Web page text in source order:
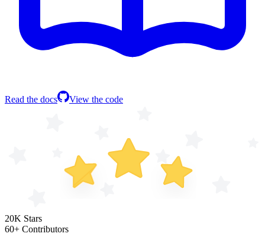
Read the docs View the code
20K Stars
60+ Contributors